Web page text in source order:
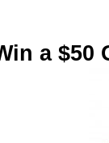
a $50